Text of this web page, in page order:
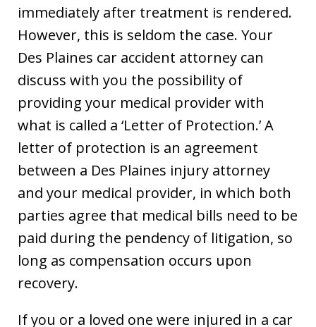
immediately after treatment is rendered.
However, this is seldom the case. Your
Des Plaines car accident attorney can
discuss with you the possibility of
providing your medical provider with
what is called a ‘Letter of Protection.’ A
letter of protection is an agreement
between a Des Plaines injury attorney
and your medical provider, in which both
parties agree that medical bills need to be
paid during the pendency of litigation, so
long as compensation occurs upon
recovery.
If you or a loved one were injured in a car